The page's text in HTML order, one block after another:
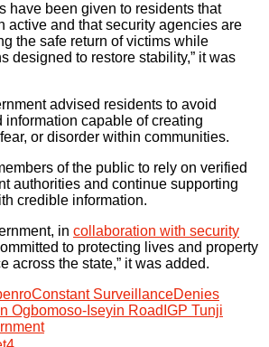
have been given to residents that
active and that security agencies are
the safe return of victims while
designed to restore stability,” it was
advised residents to avoid
capable of creating
or disorder within communities.
of the public to rely on verified
authorities and continue supporting
credible information.
in collaboration with security
to protecting lives and property
across the state,” it was added.
Constant SurveillanceDenies
Ogbomoso-Iseyin Road IGP Tunji